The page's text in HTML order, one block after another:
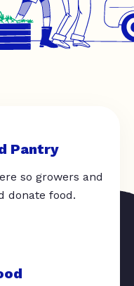
Pantry
so growers and
donate food.